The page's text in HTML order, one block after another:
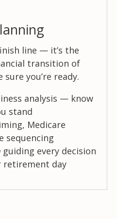
line — it’s the
transition of
sure you’re ready.
analysis — know
stand
Medicare
sequencing
guiding every decision
retirement day